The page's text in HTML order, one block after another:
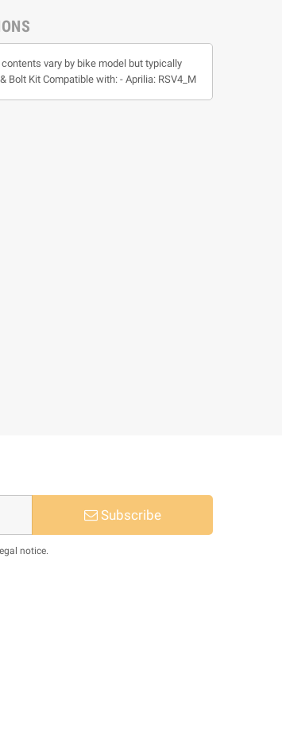
vary by bike model but typically
Bolt Kit Compatible with: - Aprilia: RSV4_M
Subscribe
notice.